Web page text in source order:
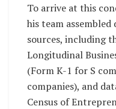
To arrive at this
his team
sources, including
Longitudinal
(Form K-1 for S
companies), and
Census of